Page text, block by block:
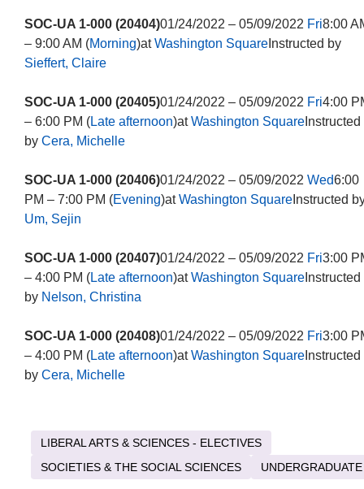
SOC-UA 1-000 (20404)01/24/2022 – 05/09/2022 Fri8:00
– 9:00 AM (Morning)atWashington SquareInstructed by
Sieffert, Claire
SOC-UA 1-000 (20405)01/24/2022 – 05/09/2022 Fri4:00
– 6:00 PM (Late afternoon)atWashington SquareInstructed
by Cera, Michelle
SOC-UA 1-000 (20406)01/24/2022 – 05/09/2022 Wed6:00
PM – 7:00 PM (Evening)atWashington SquareInstructed
Um, Sejin
SOC-UA 1-000 (20407)01/24/2022 – 05/09/2022 Fri3:00
– 4:00 PM (Late afternoon)atWashington SquareInstructed
by Nelson, Christina
SOC-UA 1-000 (20408)01/24/2022 – 05/09/2022 Fri3:00
– 4:00 PM (Late afternoon)atWashington SquareInstructed
by Cera, Michelle
LIBERAL ARTS & SCIENCES - ELECTIVES
SOCIETIES & THE SOCIAL SCIENCES
UNDERGRADUATE